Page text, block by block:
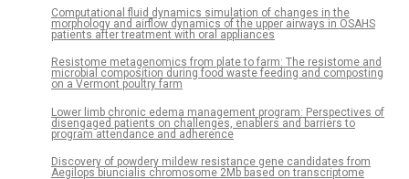
Computational fluid dynamics simulation of changes in the
morphology and airflow dynamics of the upper airways in OSAHS
patients after treatment with oral appliances
Resistome metagenomics from plate to farm: The resistome and
microbial composition during food waste feeding and composting
on a Vermont poultry farm
Lower limb chronic edema management program: Perspectives of
disengaged patients on challenges, enablers and barriers to
program attendance and adherence
Discovery of powdery mildew resistance gene candidates from
Aegilops biuncialis chromosome 2Mb based on transcriptome